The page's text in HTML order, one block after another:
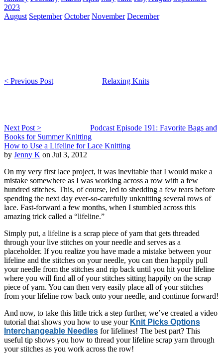
2023
August September October November December
< Previous Post Relaxing Knits
Next Post >
Podcast Episode 191: Favorite Bags and
Books for Summer Knitting
How to Use a Lifeline for Lace Knitting
by Jenny K on Jul 3, 2012
On my very first lace project, it was inevitable that I would make a
mistake somewhere as I was working across a row with a few
hundred stitches. This, of course, led to shedding a few tears before
spending the next day ever-so-carefully unknitting several rows of
lace. Fast-forward a few months, when I stumbled across this
amazing trick called a “lifeline.”
Simply put, a lifeline is a scrap piece of yarn that gets threaded
through your live stitches on your needle and serves as a
placeholder. If you realize you have made a mistake between your
lifeline and the stitches on your needle, you can then happily pull
your needle from the stitches and rip back until you hit your lifeline
where you will find all of your stitches sitting happily on the scrap
piece of yarn. You can then very easily place all of your stitches
from your lifeline row back onto your needle, and continue forward!
And now, to take this little trick a step further, we’ve created a video
tutorial that shows you how to use your Knit Picks Options
Interchangeable Needles for lifelines! The best part? This
useful tip shows you how to thread your lifeline scrap yarn through
your stitches as you work across the row!